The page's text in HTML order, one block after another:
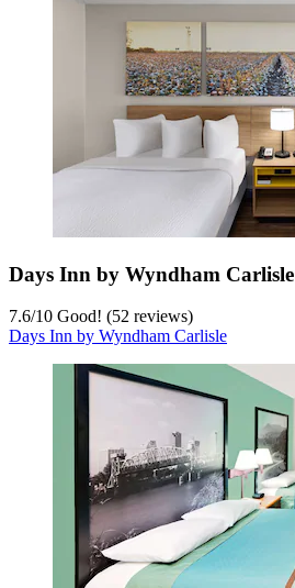
Days Inn by Wyndham Carlisle
7.6/10 Good! (52 reviews)
Days Inn by Wyndham Carlisle